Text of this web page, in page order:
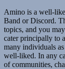
Amino is a well-
Band or Discord.
topics, and you
cater principally to
many individuals
well-liked. In any
of communities,